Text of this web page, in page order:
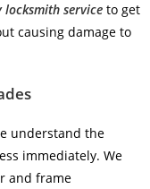
locksmith service to get
causing damage to
understand the
immediately. We
and frame